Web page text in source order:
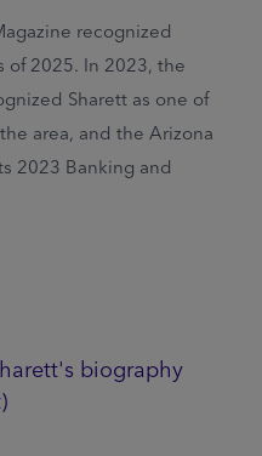
recognized
of 2025. In 2023, the
Sharett as one of
area, and the Arizona
2023 Banking and
biography